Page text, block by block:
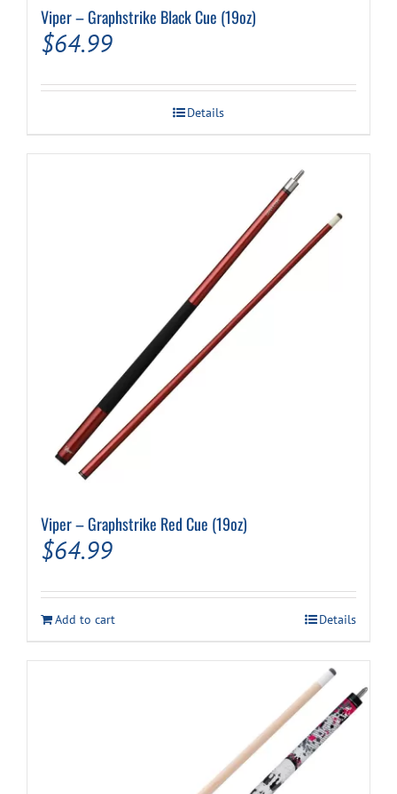
Viper – Graphstrike Black Cue (19oz)
$64.99
Details
Viper – Graphstrike Red Cue (19oz)
$64.99
Add to cart Details